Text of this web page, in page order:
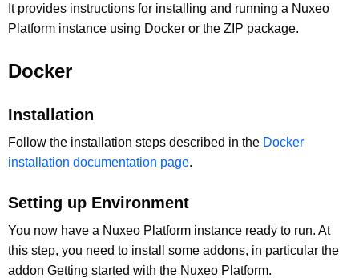
It provides instructions for installing and running a Nuxeo
Platform instance using Docker or the ZIP package.
Docker
Installation
Follow the installation steps described in the Docker
installation documentation page.
Setting up Environment
You now have a Nuxeo Platform instance ready to run. At
this step, you need to install some addons, in particular the
addon Getting started with the Nuxeo Platform.